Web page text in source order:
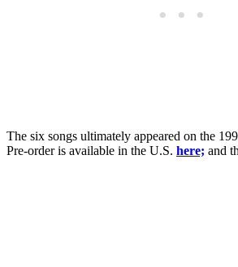
The six songs ultimately appeared on the
Pre-order is available in the U.S. here; and